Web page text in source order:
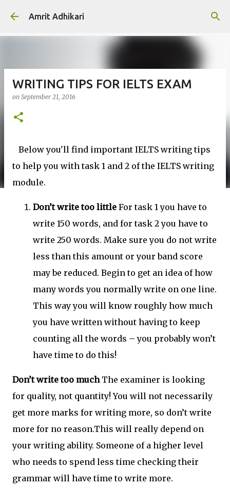
Skip to main content
Amrit Adhikari
WRITING TIPS FOR IELTS EXAM
on September 21, 2016
Below you'll find important IELTS writing tips
to help you with task 1 and 2 of the IELTS writing
module.
Don’t write too little For task 1 you have to
write 150 words, and for task 2 you have to
write 250 words. Make sure you do not write
less than this amount or your band score
may be reduced. Begin to get an idea of how
many words you normally write on one line.
This way you will know roughly how much
you have written without having to keep
counting all the words – you probably won’t
have time to do this!
Don’t write too muchThe examiner is looking
for quality, not quantity! You will not necessarily
get more marks for writing more, so don’t write
more for no reason.This will really depend on
your writing ability. Someone of a higher level
who needs to spend less time checking their
grammar will have time to write more.